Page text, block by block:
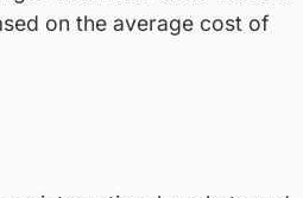
on the average cost of